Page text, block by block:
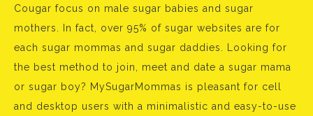
Cougar focus on male sugar babies and sugar
mothers. In fact, over 95% of sugar websites are for
each sugar mommas and sugar daddies. Looking for
the best method to join, meet and date a sugar mama
or sugar boy? MySugarMommas is pleasant for cell
and desktop users with a minimalistic and easy-to-use